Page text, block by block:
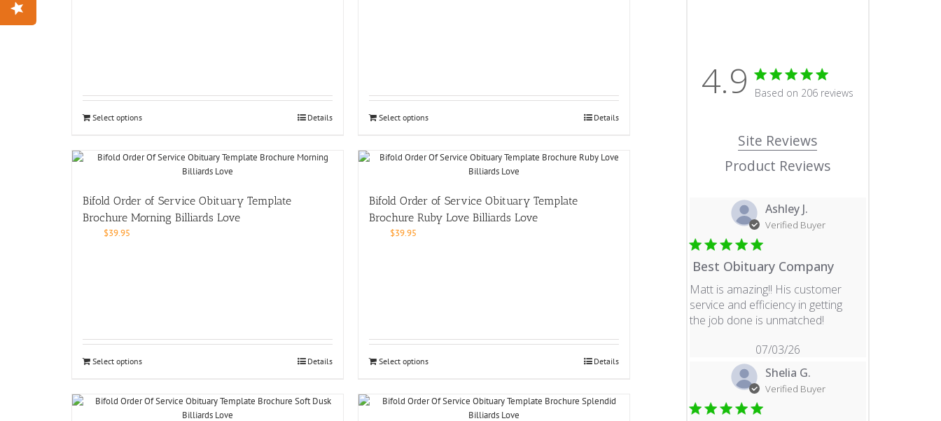
Select options Details Select options Details
Bifold Order of Service Obituary Template
Brochure Morning Billiards Love
$39.95
Select options Details
Bifold Order of Service Obituary Template
Brochure Ruby Love Billiards Love
$39.95
Select options Details
4.9 4.9 star rating
Based on 206 reviews
Site Reviews
Product Reviews
Ashley J.
Verified Buyer
Best Obituary Company
Matt is amazing!! His customer
service and efficiency in getting
the job done is unmatched!read more about
07/03/26
Shelia G.
Verified Buyer